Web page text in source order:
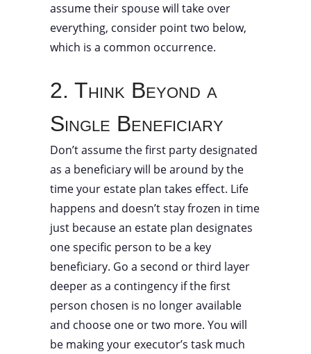
assume their spouse will take over
everything, consider point two below,
which is a common occurrence.
2. Think Beyond a
Single Beneficiary
Don’t assume the first party designated
as a beneficiary will be around by the
time your estate plan takes effect. Life
happens and doesn’t stay frozen in time
just because an estate plan designates
one specific person to be a key
beneficiary. Go a second or third layer
deeper as a contingency if the first
person chosen is no longer available
and choose one or two more. You will
be making your executor’s task much